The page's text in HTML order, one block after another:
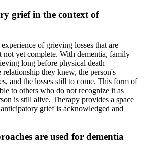
grief in the context of
of grieving losses that are
not yet complete. With dementia, family
long before physical death —
they knew, the person's
and the losses still to come. This form of
to others who do not recognize it as
is still alive. Therapy provides a space
grief is acknowledged and
are used for dementia